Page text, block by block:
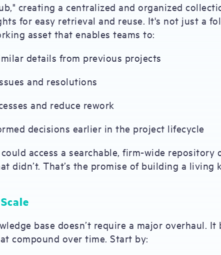
creating a centralized and organized
for easy retrieval and reuse. It's not just a
asset that enables teams to:
details from previous projects
and resolutions
and reduce rework
decisions earlier in the project lifecycle
access a searchable, firm-wide repository
didn’t. That’s the promise of building a living
base doesn’t require a major overhaul. It
compound over time. Start by: